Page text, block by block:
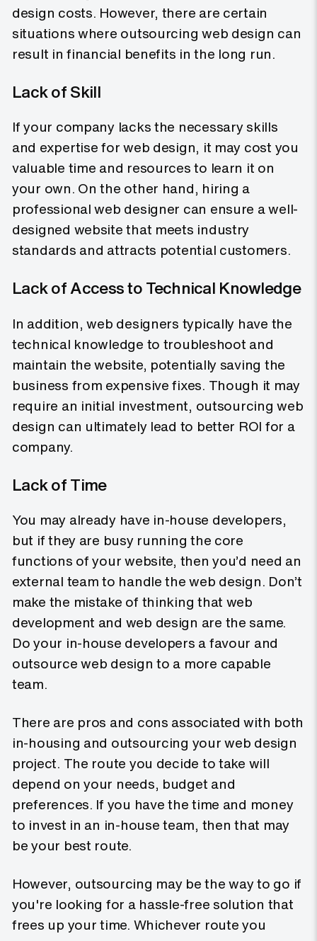
design costs. However, there are certain
situations where outsourcing web design can
result in financial benefits in the long run.
Lack of Skill
If your company lacks the necessary skills
and expertise for web design, it may cost you
valuable time and resources to learn it on
your own. On the other hand, hiring a
professional web designer can ensure a well-
designed website that meets industry
standards and attracts potential customers.
Lack of Access to Technical Knowledge
In addition, web designers typically have the
technical knowledge to troubleshoot and
maintain the website, potentially saving the
business from expensive fixes. Though it may
require an initial investment, outsourcing web
design can ultimately lead to better ROI for a
company.
Lack of Time
You may already have in-house developers,
but if they are busy running the core
functions of your website, then you’d need an
external team to handle the web design. Don’t
make the mistake of thinking that web
development and web design are the same.
Do your in-house developers a favour and
outsource web design to a more capable
team.
There are pros and cons associated with both
in-housing and outsourcing your web design
project. The route you decide to take will
depend on your needs, budget and
preferences. If you have the time and money
to invest in an in-house team, then that may
be your best route.
However, outsourcing may be the way to go if
you're looking for a hassle-free solution that
frees up your time. Whichever route you